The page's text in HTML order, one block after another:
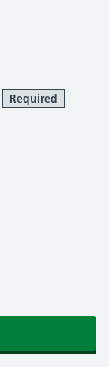
Required